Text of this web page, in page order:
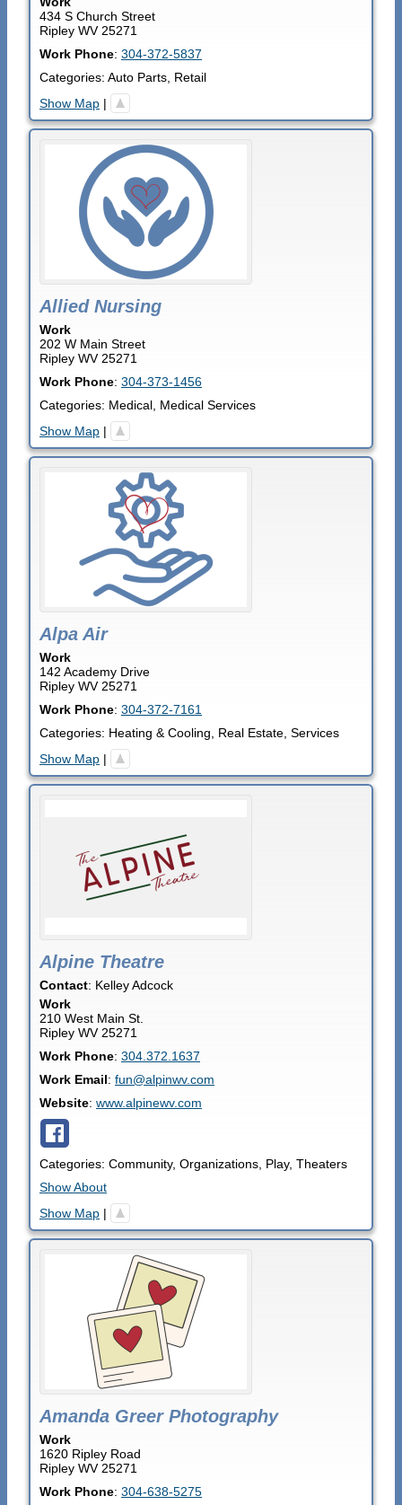
434 S Church Street
Ripley WV 25271
Work Phone: 304-372-5837
Categories: Auto Parts Retail
Show Map |
Allied Nursing
Work
202 W Main Street
Ripley WV 25271
Work Phone: 304-373-1456
Categories: Medical Medical Services
Show Map |
Alpa Air
Work
142 Academy Drive
Ripley WV 25271
Work Phone: 304-372-7161
Categories: Heating & Cooling Real Estate Services
Show Map |
Alpine Theatre
Contact: KelleyAdcock
Work
210 West Main St.
Ripley WV 25271
Work Phone: 304.372.1637
Work Email: fun@alpinwv.com
Website: www.alpinewv.com
Categories: Community, Organizations Play, Theaters
Show About
Show Map |
Amanda Greer Photography
Work
1620 Ripley Road
Ripley WV 25271
Work Phone: 304-638-5275